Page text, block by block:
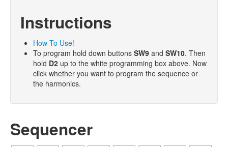
Instructions
How To Use!
To program hold down buttons SW9 and SW10. Then
hold D2 up to the white programming box above. Now
click whether you want to program the sequence or
the harmonics.
Sequencer